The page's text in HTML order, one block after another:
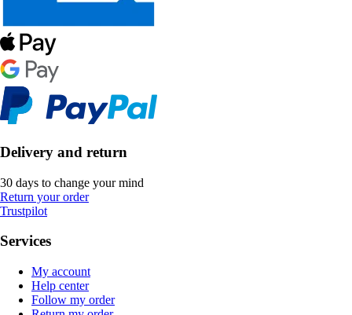
Delivery and return
30 days to change your mind
Return your order
Trustpilot
Services
My account
Help center
Follow my order